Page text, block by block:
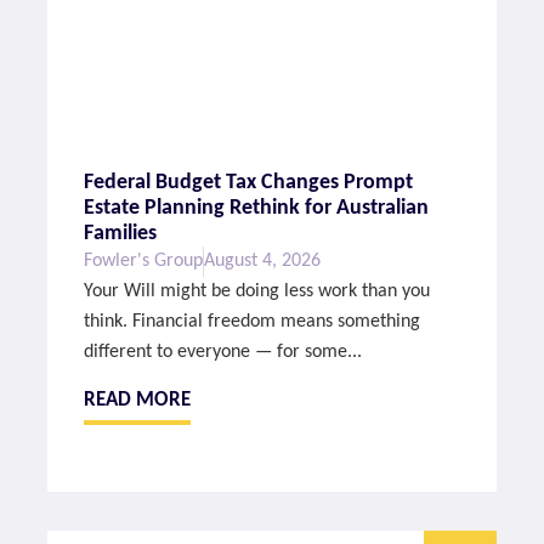
Federal Budget Tax Changes Prompt
Estate Planning Rethink for Australian
Families
Fowler's GroupAugust 4, 2026
Your Will might be doing less work than you
think. Financial freedom means something
different to everyone — for some...
READ MORE